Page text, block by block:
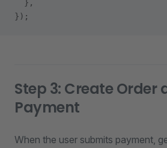
  },
});
Step 3: Create Order
Payment
When the user submits payment,